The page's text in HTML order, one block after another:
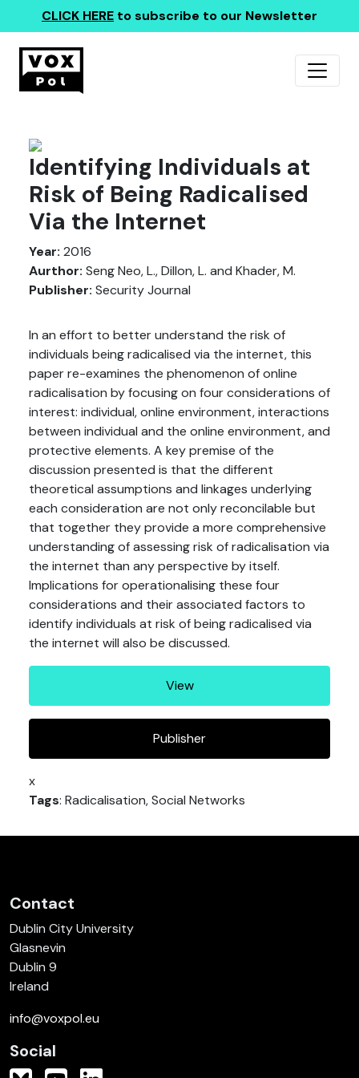
CLICK HERE to subscribe to our Newsletter
Identifying Individuals at
Risk of Being Radicalised
Via the Internet
Year: 2016
Aurthor: Seng Neo, L., Dillon, L. and Khader, M.
Publisher: Security Journal
In an effort to better understand the risk of
individuals being radicalised via the internet, this
paper re-examines the phenomenon of online
radicalisation by focusing on four considerations of
interest: individual, online environment, interactions
between individual and the online environment, and
protective elements. A key premise of the
discussion presented is that the different
theoretical assumptions and linkages underlying
each consideration are not only reconcilable but
that together they provide a more comprehensive
understanding of assessing risk of radicalisation via
the internet than any perspective by itself.
Implications for operationalising these four
considerations and their associated factors to
identify individuals at risk of being radicalised via
the internet will also be discussed.
View
Publisher
x
Tags: Radicalisation, Social Networks
Contact
Dublin City University
Glasnevin
Dublin 9
Ireland
info@voxpol.eu
Social